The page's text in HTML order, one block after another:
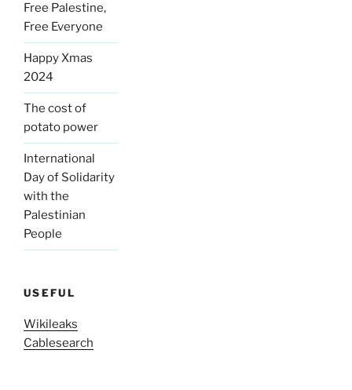
Free Palestine,
Free Everyone
Happy Xmas
2024
The cost of
potato power
International
Day of Solidarity
with the
Palestinian
People
USEFUL
Wikileaks
Cablesearch